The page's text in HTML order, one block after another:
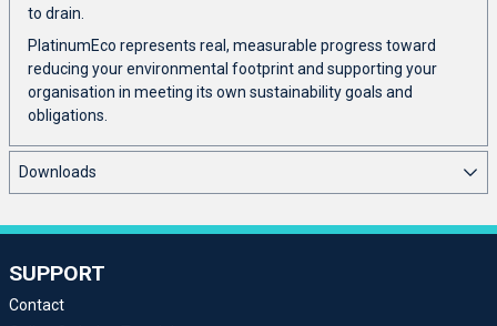
to drain.
PlatinumEco represents real, measurable progress toward
reducing your environmental footprint and supporting your
organisation in meeting its own sustainability goals and
obligations.
Downloads
SUPPORT
Contact